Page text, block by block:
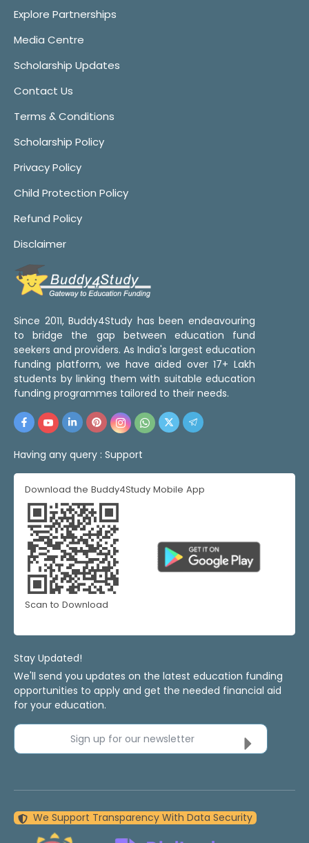
Explore Partnerships
Media Centre
Scholarship Updates
Contact Us
Terms & Conditions
Scholarship Policy
Privacy Policy
Child Protection Policy
Refund Policy
Disclaimer
Since 2011, Buddy4Study has been endeavouring
to bridge the gap between education fund
seekers and providers. As India's largest education
funding platform, we have aided over 17+ Lakh
students by linking them with suitable education
funding programmes tailored to their needs.
Having any query : Support
Download the Buddy4Study Mobile App
Scan to Download
Stay Updated!
We'll send you updates on the latest education funding
opportunities to apply and get the needed financial aid
for your education.
Sign up for our newsletter
We Support Transparency With Data Security